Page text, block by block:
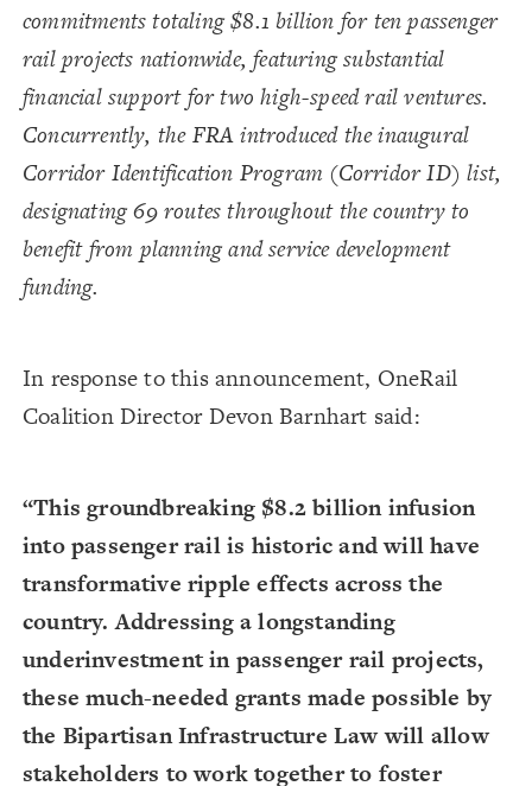
commitments totaling $8.1 billion for ten passenger
rail projects nationwide, featuring substantial
financial support for two high-speed rail ventures.
Concurrently, the FRA introduced the inaugural
Corridor Identification Program (Corridor ID) list,
designating 69 routes throughout the country to
benefit from planning and service development
funding.
In response to this announcement, OneRail
Coalition Director Devon Barnhart said:
“This groundbreaking $8.2 billion infusion
into passenger rail is historic and will have
transformative ripple effects across the
country. Addressing a longstanding
underinvestment in passenger rail projects,
these much-needed grants made possible by
the Bipartisan Infrastructure Law will allow
stakeholders to work together to foster